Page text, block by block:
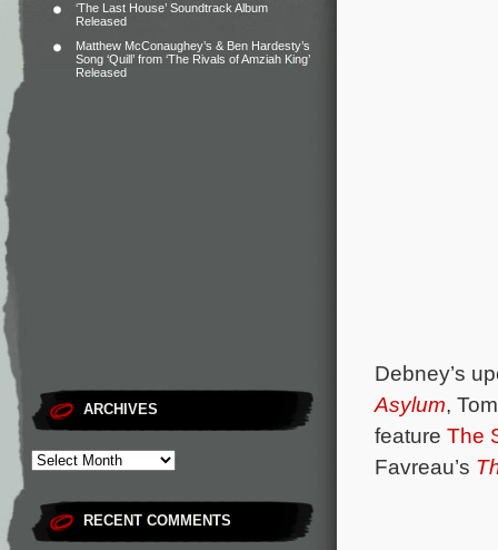
‘The Last House’ Soundtrack Album
Released
Matthew McConaughey’s & Ben Hardesty’s
Song ‘Quill’ from ‘The Rivals of Amziah King’
Released
ARCHIVES
RECENT COMMENTS
Debney’s
Asylum,
feature The
Favreau’s